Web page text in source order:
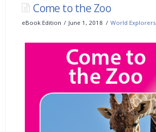
Come to the Zoo
eBook Edition June 1, 2018 World Explorers